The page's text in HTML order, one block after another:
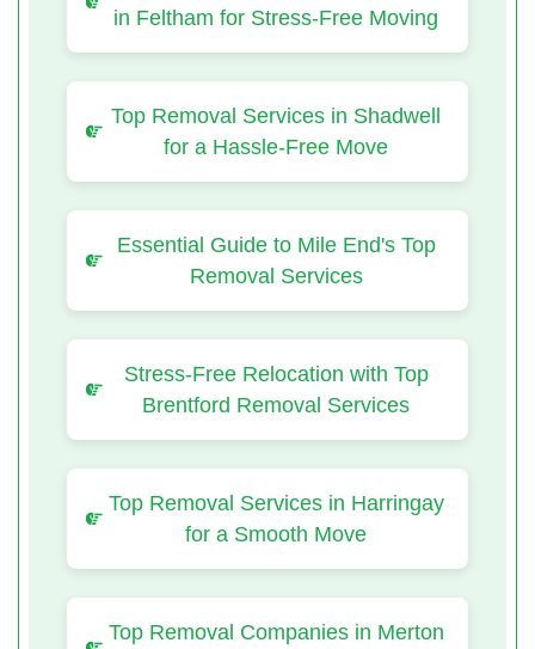
in Feltham for Stress-Free Moving
Top Removal Services in Shadwell
for a Hassle-Free Move
Essential Guide to Mile End's Top
Removal Services
Stress-Free Relocation with Top
Brentford Removal Services
Top Removal Services in Harringay
for a Smooth Move
Top Removal Companies in Merton